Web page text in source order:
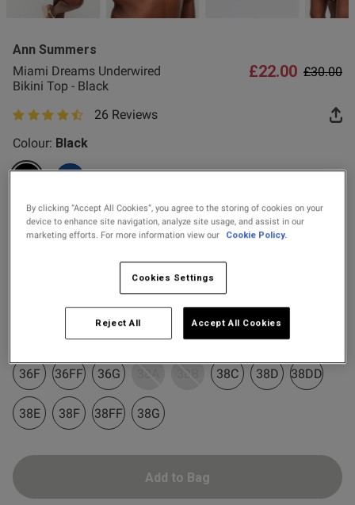
Fragrance
Buy 1 Get 1 Half
Price Stockings
Ann Summers
Miami Dreams Underwired
Bikini Top - Black
Price
£30.00to
£22.00
4.9 out of 5 star rating
26 Reviews
Colour: Black
selected
Select Size
34C 34D 34DD
36F 36FF 36G 38A 38B 38C 38D 38DD
38E 38F 38FF 38G
Add to Bag
this review helpful?
0
0
comfortable
Fantastic quality great fit
Published
date
29/07/26
By clicking “Accept All Cookies”, you agree to the storing of cookies on your
device to enhance site navigation, analyze site usage, and assist in our
marketing efforts. For more information view our
Cookie Policy.
Cookies Settings
Reject All Accept All Cookies